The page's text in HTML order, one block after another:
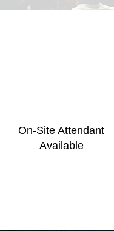
On-Site Attendant
Available